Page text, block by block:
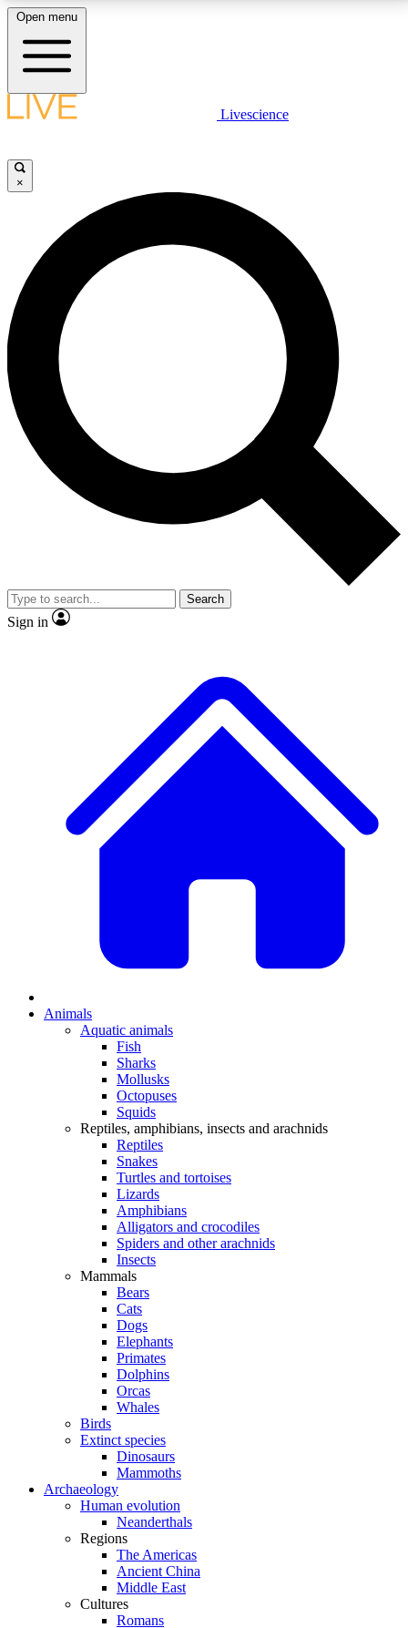
LIVE SCIENCE PLUS
JOIN FREE
LIVE SCIENCE PRO
Unlimited access to our exclusive features, expert analysis and in-depth
interviews, all ad-free
No ads, ever
Exclusive, original
reporting
video
Member-only features
Open menu
Livescience
×
Search
Sign in
Animals
Aquatic animals
Fish
Sharks
Mollusks
Octopuses
Squids
Reptiles, amphibians, insects and arachnids
Reptiles
Snakes
Turtles and tortoises
Lizards
Amphibians
Alligators and crocodiles
Spiders and other arachnids
Insects
Mammals
Bears
Cats
Dogs
Elephants
Primates
Dolphins
Orcas
Whales
Birds
Extinct species
Dinosaurs
Mammoths
Archaeology
Human evolution
Neanderthals
Regions
The Americas
Ancient China
Middle East
Cultures
Romans